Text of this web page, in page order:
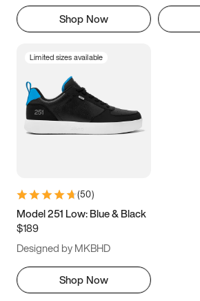
Shop Now
Limited sizes available
(50)
Model 251 Low: Blue & Black
$189
Designed by MKBHD
Shop Now